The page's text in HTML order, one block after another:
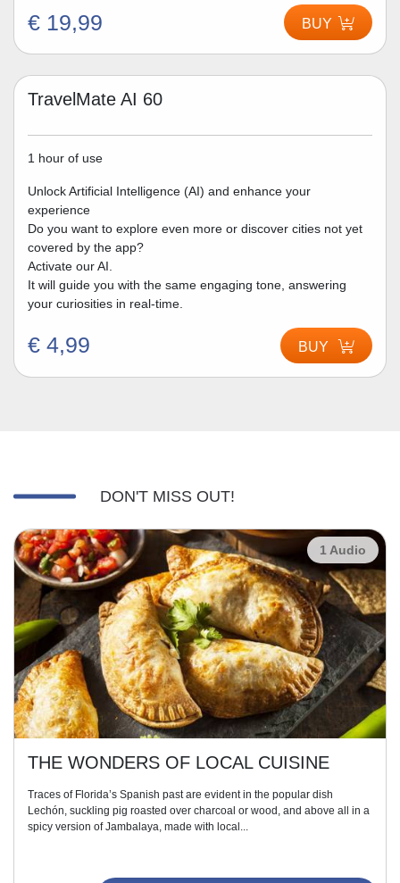
€ 19,99 BUY
TravelMate AI 60
1 hour of use
Unlock Artificial Intelligence (AI) and enhance your
experience
Do you want to explore even more or discover cities not yet
covered by the app?
Activate our AI.
It will guide you with the same engaging tone, answering
your curiosities in real-time.
€ 4,99 BUY
DON'T MISS OUT!
1 Audio
THE WONDERS OF LOCAL CUISINE
Traces of Florida’s Spanish past are evident in the popular dish
Lechón, suckling pig roasted over charcoal or wood, and above all in a
spicy version of Jambalaya, made with local...